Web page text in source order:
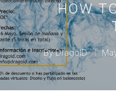
HOW
ByDragoID